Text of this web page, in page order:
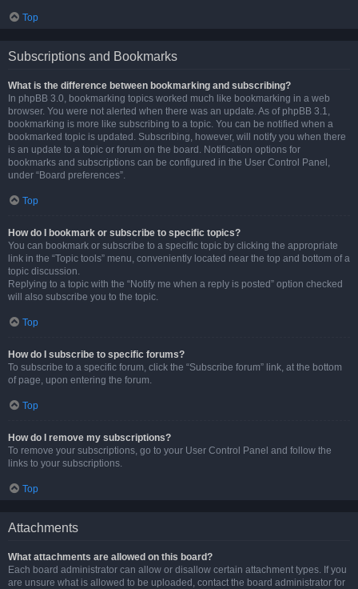
Top
Subscriptions and Bookmarks
What is the difference between bookmarking and subscribing?
In phpBB 3.0, bookmarking topics worked much like bookmarking in a web
browser. You were not alerted when there was an update. As of phpBB 3.1,
bookmarking is more like subscribing to a topic. You can be notified when a
bookmarked topic is updated. Subscribing, however, will notify you when there
is an update to a topic or forum on the board. Notification options for
bookmarks and subscriptions can be configured in the User Control Panel,
under “Board preferences”.
Top
How do I bookmark or subscribe to specific topics?
You can bookmark or subscribe to a specific topic by clicking the appropriate
link in the “Topic tools” menu, conveniently located near the top and bottom of a
topic discussion.
Replying to a topic with the “Notify me when a reply is posted” option checked
will also subscribe you to the topic.
Top
How do I subscribe to specific forums?
To subscribe to a specific forum, click the “Subscribe forum” link, at the bottom
of page, upon entering the forum.
Top
How do I remove my subscriptions?
To remove your subscriptions, go to your User Control Panel and follow the
links to your subscriptions.
Top
Attachments
What attachments are allowed on this board?
Each board administrator can allow or disallow certain attachment types. If you
are unsure what is allowed to be uploaded, contact the board administrator for